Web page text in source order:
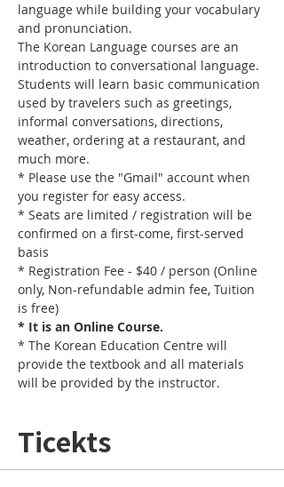
language while building your vocabulary
and pronunciation.
The Korean Language courses are an
introduction to conversational language.
Students will learn basic communication
used by travelers such as greetings,
informal conversations, directions,
weather, ordering at a restaurant, and
much more.
* Please use the "Gmail" account when
you register for easy access.
* Seats are limited / registration will be
confirmed on a first-come, first-served
basis
* Registration Fee - $40 / person (Online
only, Non-refundable admin fee, Tuition
is free)
* It is an Online Course.
* The Korean Education Centre will
provide the textbook and all materials
will be provided by the instructor.
Ticekts